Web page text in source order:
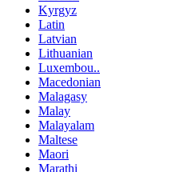
Kyrgyz
Latin
Latvian
Lithuanian
Luxembou..
Macedonian
Malagasy
Malay
Malayalam
Maltese
Maori
Marathi